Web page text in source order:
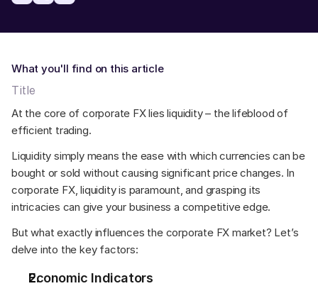
At the core of corporate FX lies liquidity – the lifeblood of
efficient trading.
Liquidity simply means the ease with which currencies can be
bought or sold without causing significant price changes. In
corporate FX, liquidity is paramount, and grasping its
intricacies can give your business a competitive edge.
But what exactly influences the corporate FX market? Let’s
delve into the key factors:
Economic Indicators
What you'll find on this article
Title